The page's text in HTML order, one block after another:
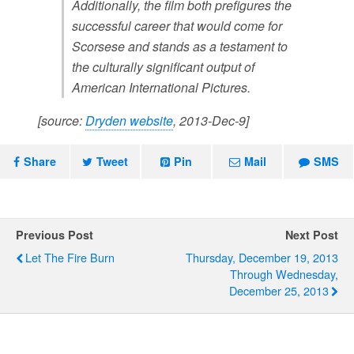
Additionally, the film both prefigures the
successful career that would come for
Scorsese and stands as a testament to
the culturally significant output of
American International Pictures.
[source:Dryden website, 2013-Dec-9]
Share Tweet Pin Mail SMS
Previous Post
Let The Fire Burn
Next Post
Thursday, December 19, 2013
Through Wednesday,
December 25, 2013